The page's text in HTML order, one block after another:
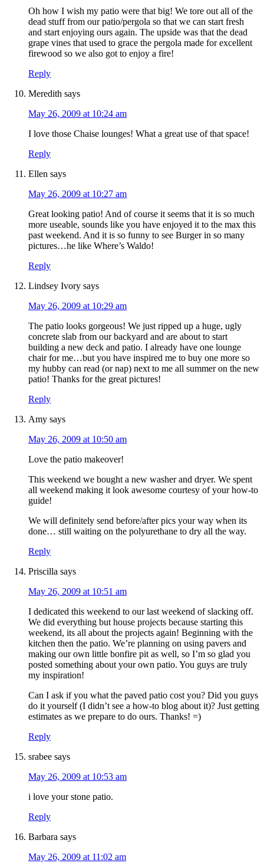
Oh how I wish my patio were that big! We tore out all of the
dead stuff from our patio/pergola so that we can start fresh
and start enjoying ours again. The upside was that the dead
grape vines that used to grace the pergola made for excellent
firewood so we also got to enjoy a fire!
Reply
Meredith says
May 26, 2009 at 10:24 am
I love those Chaise lounges! What a great use of that space!
Reply
Ellen says
May 26, 2009 at 10:27 am
Great looking patio! And of course it seems that it is so much
more useable, sounds like you have enjoyed it to the max this
past weekend. And it is so funny to see Burger in so many
pictures…he like Where’s Waldo!
Reply
Lindsey Ivory says
May 26, 2009 at 10:29 am
The patio looks gorgeous! We just ripped up a huge, ugly
concrete slab from our backyard and are about to start
building a new deck and patio. I already have one lounge
chair for me…but you have inspired me to buy one more so
my hubby can read (or nap) next to me all summer on the new
patio! Thanks for the great pictures!
Reply
Amy says
May 26, 2009 at 10:50 am
Love the patio makeover!
This weekend we bought a new washer and dryer. We spent
all weekend making it look awesome courtesy of your how-to
guide!
We will definitely send before/after pics your way when its
done… still waiting on the polyurethane to dry all the way.
Reply
Priscilla says
May 26, 2009 at 10:51 am
I dedicated this weekend to our last weekend of slacking off.
We did everything but house projects because starting this
weekend, its all about the projects again! Beginning with the
kitchen then the patio. We’re planning on using pavers and
making our own little bonfire pit as well, so I’m so glad you
posted something about your own patio. You guys are truly
my inspiration!
Can I ask if you what the paved patio cost you? Did you guys
do it yourself (I didn’t see a how-to blog about it)? Just getting
estimates as we prepare to do ours. Thanks! =)
Reply
srabee says
May 26, 2009 at 10:53 am
i love your stone patio.
Reply
Barbara says
May 26, 2009 at 11:02 am